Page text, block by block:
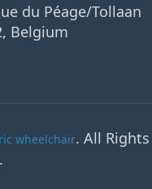
du Péage/Tollaan
Belgium
wheelchair. All Rights